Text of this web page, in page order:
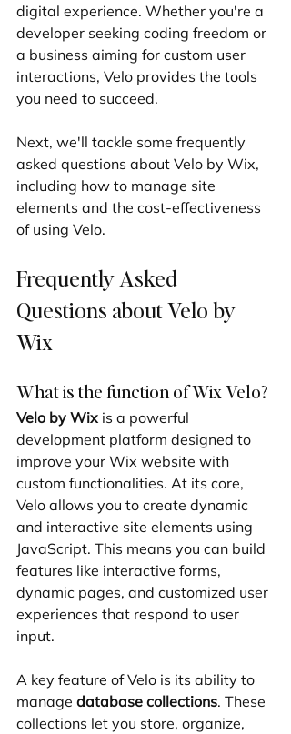
digital experience. Whether you're a
developer seeking coding freedom or
a business aiming for custom user
interactions, Velo provides the tools
you need to succeed.
Next, we'll tackle some frequently
asked questions about Velo by Wix,
including how to manage site
elements and the cost-effectiveness
of using Velo.
Frequently Asked
Questions about Velo by
Wix
What is the function of Wix Velo?
Velo by Wix is a powerful
development platform designed to
improve your Wix website with
custom functionalities. At its core,
Velo allows you to create dynamic
and interactive site elements using
JavaScript. This means you can build
features like interactive forms,
dynamic pages, and customized user
experiences that respond to user
input.
A key feature of Velo is its ability to
manage database collections. These
collections let you store, organize,